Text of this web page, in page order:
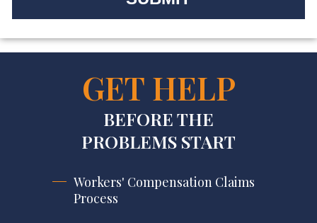
GET HELP
BEFORE THE
PROBLEMS START
Workers' Compensation Claims
Process